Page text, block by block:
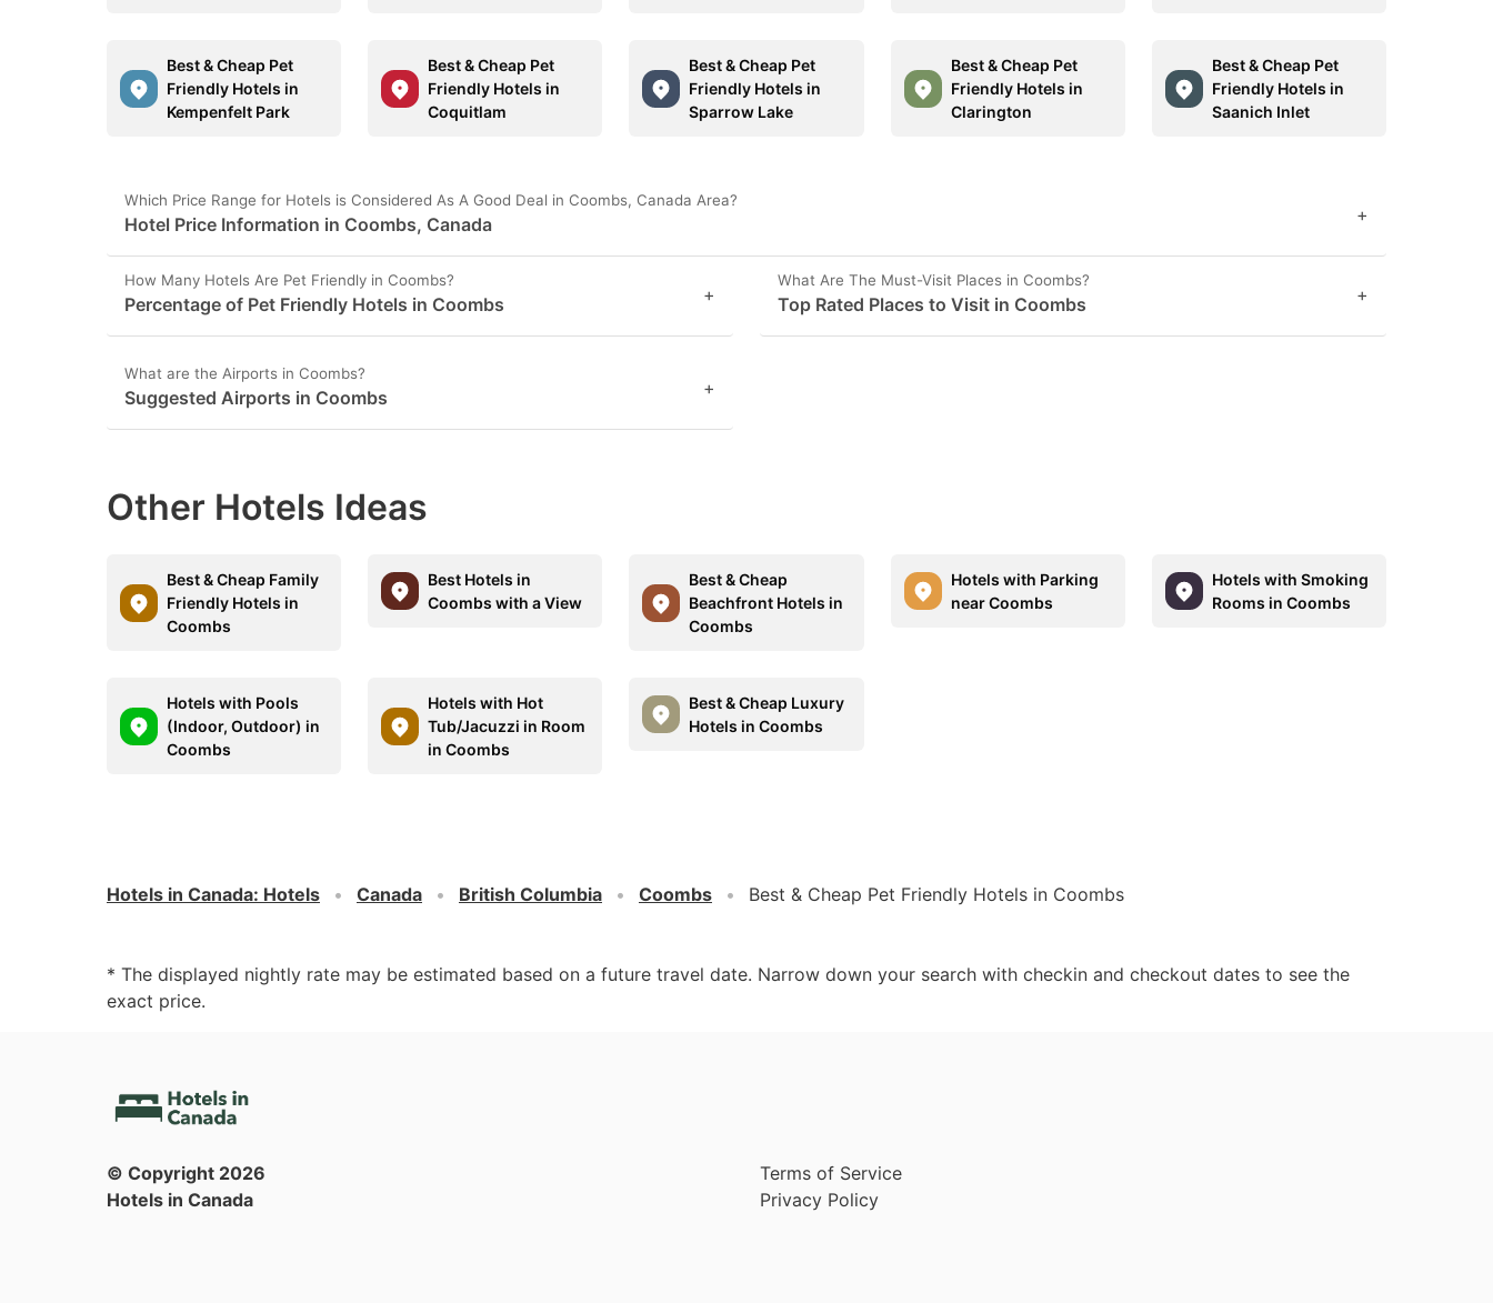
Best & Cheap Pet
Friendly Hotels in
Kempenfelt Park
Best & Cheap Pet
Friendly Hotels in
Coquitlam
Best & Cheap Pet
Friendly Hotels in
Sparrow Lake
Best & Cheap Pet
Friendly Hotels in
Clarington
Best & Cheap Pet
Friendly Hotels in
Saanich Inlet
Which Price Range for Hotels is Considered As A Good Deal in Coombs, Canada Area?
Hotel Price Information in Coombs, Canada +
How Many Hotels Are Pet Friendly in Coombs?
Percentage of Pet Friendly Hotels in Coombs +
What Are The Must-Visit Places in Coombs?
Top Rated Places to Visit in Coombs +
What are the Airports in Coombs?
Suggested Airports in Coombs +
Other Hotels Ideas
Best & Cheap Family
Friendly Hotels in
Coombs
Best Hotels in
Coombs with a View
Best & Cheap
Beachfront Hotels in
Coombs
Hotels with Parking
near Coombs
Hotels with Smoking
Rooms in Coombs
Hotels with Pools
(Indoor, Outdoor) in
Coombs
Hotels with Hot
Tub/Jacuzzi in Room
in Coombs
Best & Cheap Luxury
Hotels in Coombs
Hotels in Canada: Hotels Canada British Columbia Coombs Best & Cheap Pet Friendly Hotels in Coombs
* The displayed nightly rate may be estimated based on a future travel date. Narrow down your search with checkin and checkout dates to see the
exact price.
© Copyright 2026
Hotels in Canada
Terms of Service
Privacy Policy